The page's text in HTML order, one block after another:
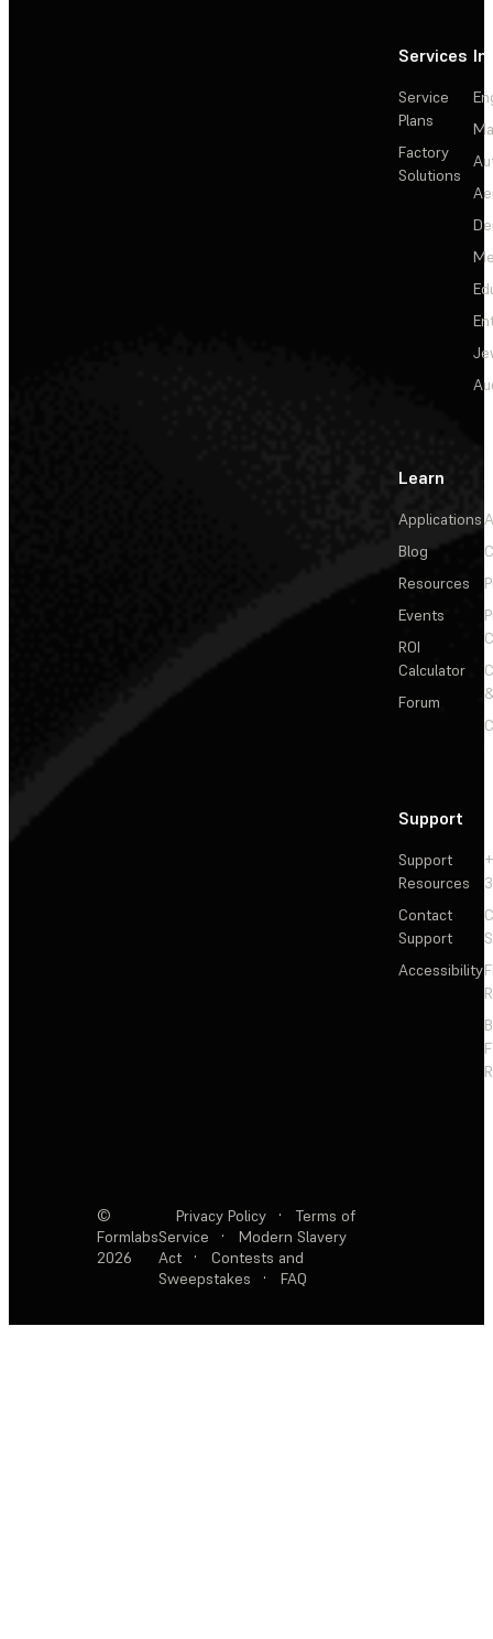
Services
Service
Plans
Factory
Solutions
Learn
Applications
Blog
Resources
Events
ROI
Calculator
Forum
Support
Support
Resources
Contact
Support
Accessibility
©
Formlabs
2026
Privacy Policy ·
Terms of
Service
·
Modern Slavery
Act
·
Contests and
Sweepstakes
· FAQ